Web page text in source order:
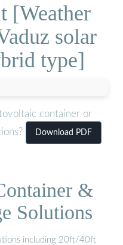
[Weather
solar
type]
container or
Download PDF
&
Solutions
including 20ft/40ft